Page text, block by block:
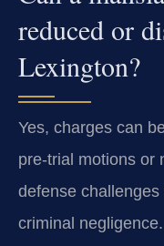
reduced or
Lexington?
Yes, charges can
pre-trial motions or
defense
criminal negligence.